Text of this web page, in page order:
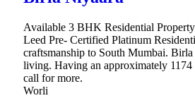
Available 3 BHK Residential
Leed Pre- Certified Platinum
craftsmanship to South Mumbai.
living. Having an approximately 1174
call for more.
Worli